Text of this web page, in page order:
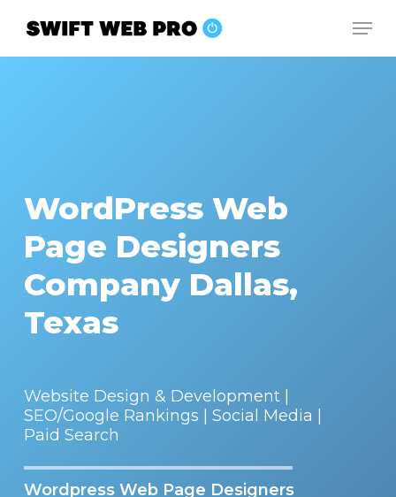
main
WordPress Web
Page Designers
Company Dallas,
Texas
Website Design & Development |
SEO/Google Rankings | Social Media |
Paid Search
Wordpress Web Page Designers
Close